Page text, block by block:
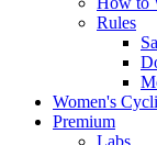
Rules
Women's
Premium
Labs